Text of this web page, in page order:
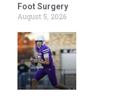
Foot Surgery
August 5, 2026